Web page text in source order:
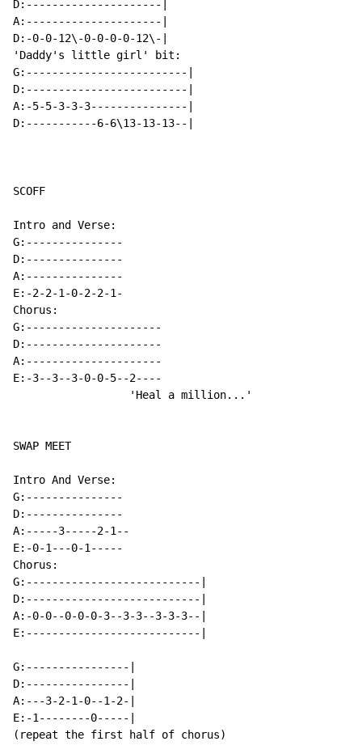
D:---------------------|
A:---------------------|
D:-0-0-12\-0-0-0-0-12\-|
'Daddy's little girl' bit:
G:-------------------------|
D:-------------------------|
A:-5-5-3-3-3---------------|
D:-----------6-6\13-13-13--|
SCOFF
Intro and Verse:
G:---------------
D:---------------
A:---------------
E:-2-2-1-0-2-2-1-
Chorus:
G:---------------------
D:---------------------
A:---------------------
E:-3--3--3-0-0-5--2----
                  'Heal a million...'
SWAP MEET
Intro And Verse:
G:---------------
D:---------------
A:-----3-----2-1--
E:-0-1---0-1-----
Chorus:
G:---------------------------|
D:---------------------------|
A:-0-0--0-0-0-3--3-3--3-3-3--|
E:---------------------------|
G:----------------|
D:----------------|
A:---3-2-1-0--1-2-|
E:-1--------0-----|
(repeat the first half of chorus)